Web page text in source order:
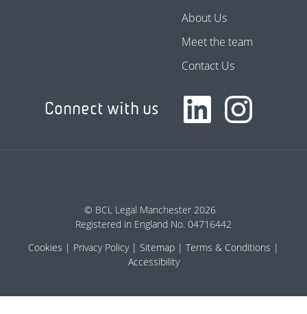
About Us
Meet the team
Contact Us
Connect with us
© BCL Legal Manchester 2026
Registered in England No. 04716442
Cookies
Privacy Policy Sitemap
Terms & Conditions
Accessibility